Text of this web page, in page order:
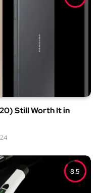
Still Worth It in
8.5